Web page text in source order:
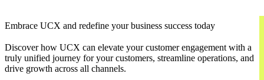
Embrace UCX and redefine your business success today
Discover how UCX can elevate your customer engagement with a
truly unified journey for your customers, streamline operations, and
drive growth across all channels.